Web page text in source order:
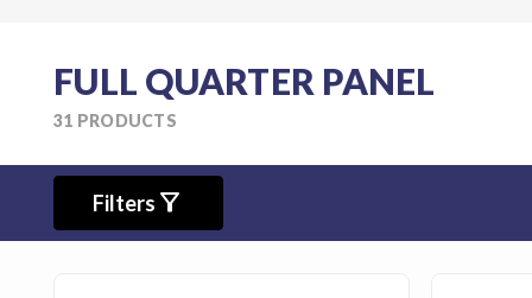
Brand
My Account
FULL QUARTER PANEL
31 PRODUCTS
Filters filter_alt